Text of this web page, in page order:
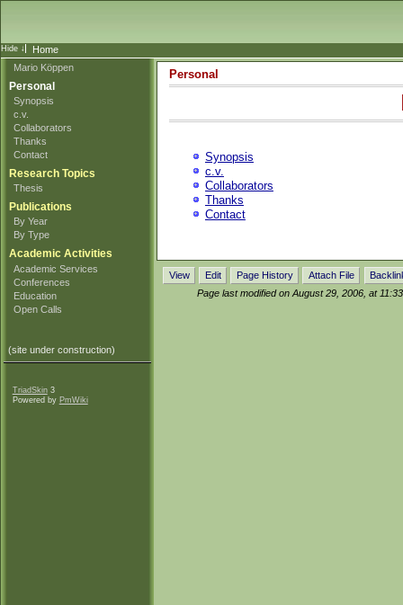
Home
Mario Köppen
Personal
Synopsis
c.v.
Collaborators
Thanks
Contact
Research Topics
Thesis
Publications
By Year
By Type
Academic Activities
Academic Services
Conferences
Education
Open Calls
(site under construction)
TriadSkin3
Powered by PmWiki
Personal
Synopsis
c.v.
Collaborators
Thanks
Contact
View Edit Page History Attach File
Page last modified on August 29, 2006, at